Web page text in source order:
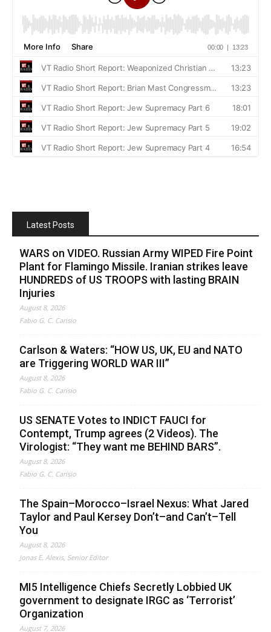
Latest Posts
WARS on VIDEO. Russian Army WIPED Fire Point
Plant for Flamingo Missile. Iranian strikes leave
HUNDREDS of US TROOPS with lasting BRAIN
Injuries
August 8, 2026
Fabio G. C. Carisio
Carlson & Waters: “HOW US, UK, EU and NATO
are Triggering WORLD WAR III”
August 8, 2026
Fabio G. C. Carisio
US SENATE Votes to INDICT FAUCI for
Contempt, Trump agrees (2 Videos). The
Virologist: “They want me BEHIND BARS”.
August 8, 2026
Fabio G. C. Carisio
The Spain–Morocco–Israel Nexus: What Jared
Taylor and Paul Kersey Don’t–and Can’t–Tell
You
August 8, 2026
Jonas E. Alexis, Senior Editor
MI5 Intelligence Chiefs Secretly Lobbied UK
government to designate IRGC as ‘Terrorist’
Organization
August 7, 2026